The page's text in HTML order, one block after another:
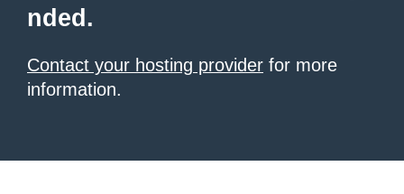
nded.
Contact your hosting provider for more
information.